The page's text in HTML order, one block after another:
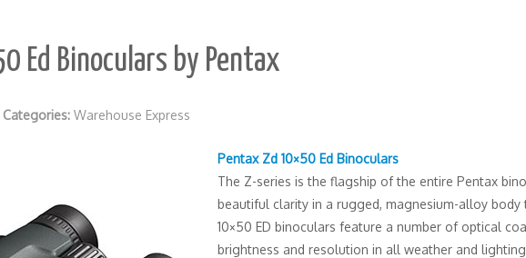
Ed Binoculars by Pentax
Categories: Warehouse Express
Pentax Zd 10×50 Ed Binoculars
The Z-series is the flagship of the entire Pentax
beautiful clarity in a rugged, magnesium-alloy
10×50 ED binoculars feature a number of optical
brightness and resolution in all weather and